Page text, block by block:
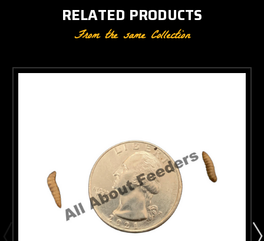
RELATED PRODUCTS
From the same Collection